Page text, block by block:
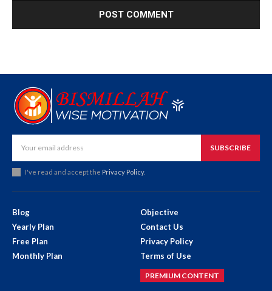
SUBSCRIBE
I've read and accept the Privacy Policy.
Blog
Yearly Plan
Free Plan
Monthly Plan
Objective
Contact Us
Privacy Policy
Terms of Use
PREMIUM CONTENT